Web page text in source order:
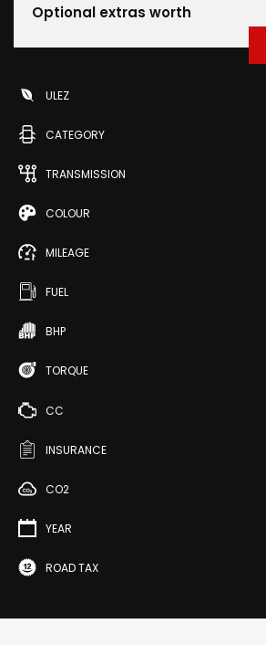
Optional extras worth
ULEZ
CATEGORY
TRANSMISSION
COLOUR
MILEAGE
FUEL
BHP
TORQUE
CC
INSURANCE
CO2
YEAR
ROAD TAX